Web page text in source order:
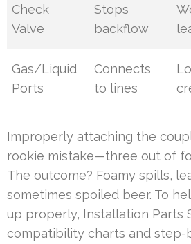
Check
Valve
Stops
backflow
Gas/Liquid
Ports
Connects
to lines
Improperly attaching the
rookie mistake—three out of
The outcome? Foamy spills,
sometimes spoiled beer. To
up properly, Installation Parts
compatibility charts and step-